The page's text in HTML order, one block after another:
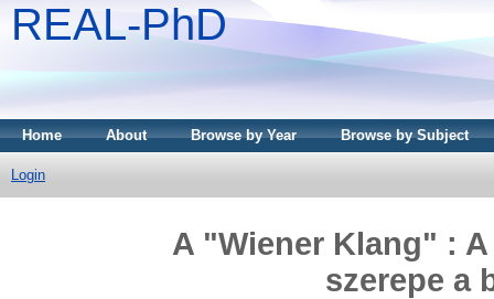
REAL-PhD
Home About Browse by Year Browse by Subject
Login
A "Wiener Klang" :
szerepe a